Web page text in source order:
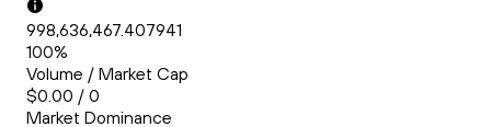
998,636,467.407941
100%
Volume / Market Cap
$0.00 / 0
Market Dominance